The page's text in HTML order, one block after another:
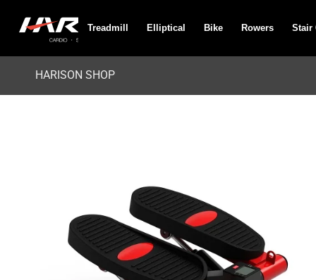
Treadmill Elliptical Bike Rowers Stair
HARISON SHOP